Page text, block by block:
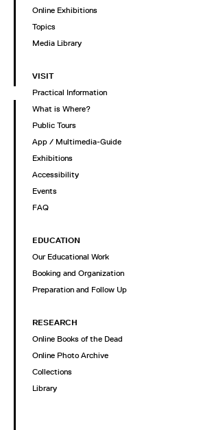
Online Exhibitions
Topics
Media Library
VISIT
Practical Information
What is Where?
Public Tours
App / Multimedia-Guide
Exhibitions
Accessibility
Events
FAQ
EDUCATION
Our Educational Work
Booking and Organization
Preparation and Follow Up
RESEARCH
Online Books of the Dead
Online Photo Archive
Collections
Library